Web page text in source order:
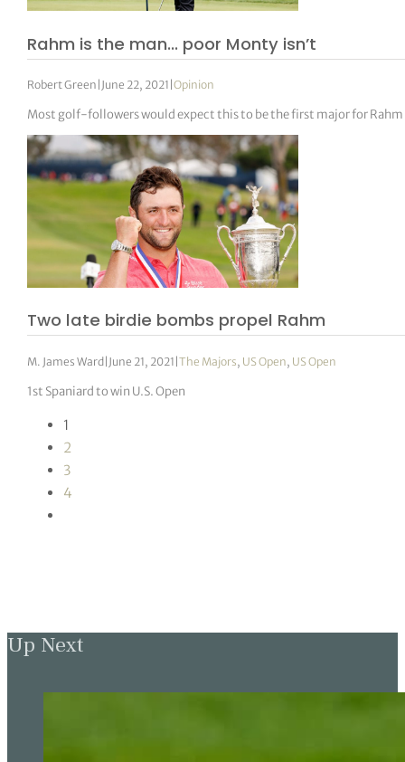
Rahm is the man… poor Monty isn’t
Robert Green June 22, 2021 |Opinion
Most golf-followers would expect this to be the first major for
Two late birdie bombs propel Rahm
M. James Ward June 21, 2021 |The Majors, US Open, US Open
1st Spaniard to win U.S. Open
1
2
3
4
Up Next